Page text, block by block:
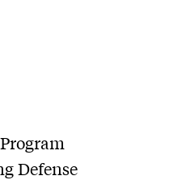
Defense